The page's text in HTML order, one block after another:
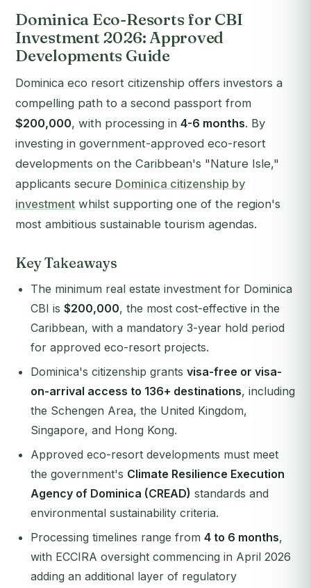
Dominica Eco-Resorts for CBI
Investment 2026: Approved
Developments Guide
Dominica eco resort citizenship offers investors a
compelling path to a second passport from
$200,000, with processing in 4-6 months. By
investing in government-approved eco-resort
developments on the Caribbean's "Nature Isle,"
applicants secure Dominica citizenship by
investment whilst supporting one of the region's
most ambitious sustainable tourism agendas.
Key Takeaways
The minimum real estate investment for Dominica
CBI is $200,000, the most cost-effective in the
Caribbean, with a mandatory 3-year hold period
for approved eco-resort projects.
Dominica's citizenship grants visa-free or visa-
on-arrival access to 136+ destinations, including
the Schengen Area, the United Kingdom,
Singapore, and Hong Kong.
Approved eco-resort developments must meet
the government's Climate Resilience Execution
Agency of Dominica (CREAD) standards and
environmental sustainability criteria.
Processing timelines range from 4 to 6 months,
with ECCIRA oversight commencing in April 2026
adding an additional layer of regulatory